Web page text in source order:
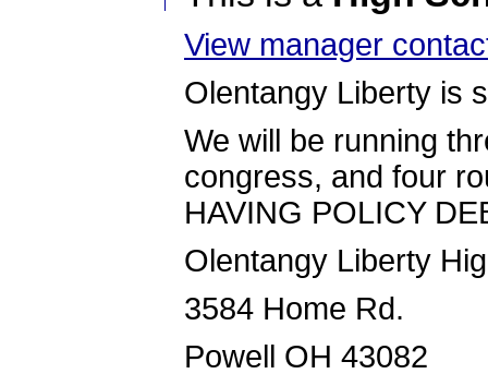
View manager
Olentangy Liberty is
We will be running
congress, and four
HAVING POLICY
Olentangy Liberty
3584 Home Rd.
Powell OH 43082